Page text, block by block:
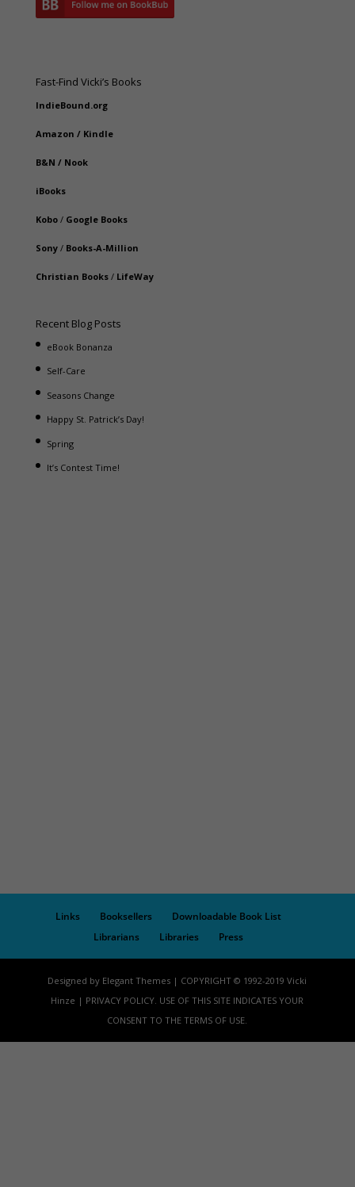
Fast-Find Vicki’s Books
IndieBound.org
Amazon / Kindle
B&N / Nook
iBooks
Kobo/ Google Books
Sony/ Books-A-Million
Christian Books/ LifeWay
Recent Blog Posts
eBook Bonanza
Self-Care
Seasons Change
Happy St. Patrick’s Day!
Spring
It’s Contest Time!
Links Booksellers
Downloadable Book List
Librarians
Libraries Press
Designed by Elegant Themes | COPYRIGHT © 1992-2019 Vicki
Hinze | PRIVACY POLICY. USE OF THIS SITE INDICATES YOUR
CONSENT TO THE TERMS OF USE.